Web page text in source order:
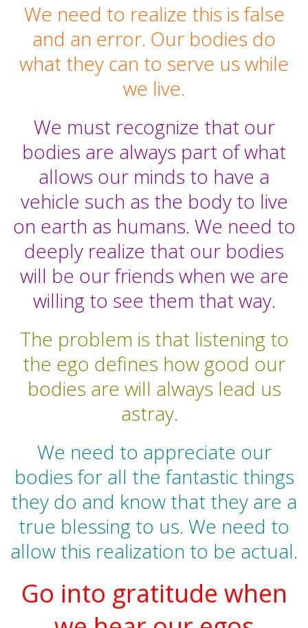
We need to realize this is false
and an error. Our bodies do
what they can to serve us while
we live.
We must recognize that our
bodies are always part of what
allows our minds to have a
vehicle such as the body to live
on earth as humans. We need to
deeply realize that our bodies
will be our friends when we are
willing to see them that way.
The problem is that listening to
the ego defines how good our
bodies are will always lead us
astray.
We need to appreciate our
bodies for all the fantastic things
they do and know that they are a
true blessing to us. We need to
allow this realization to be actual.
Go into gratitude when